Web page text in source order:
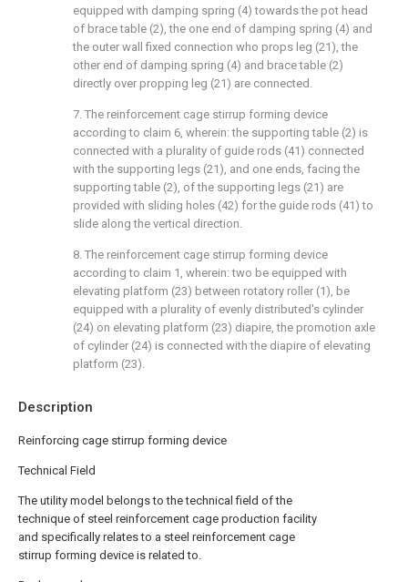
Description
Reinforcing cage stirrup forming device
Technical Field
The utility model belongs to the technical field of the
technique of steel reinforcement cage production facility
and specifically relates to a steel reinforcement cage
stirrup forming device is related to.
equipped with damping spring (4) towards the pot head
of brace table (2), the one end of damping spring (4) and
the outer wall fixed connection who props leg (21), the
other end of damping spring (4) and brace table (2)
directly over propping leg (21) are connected.
7. The reinforcement cage stirrup forming device
according to claim 6, wherein: the supporting table (2) is
connected with a plurality of guide rods (41) connected
with the supporting legs (21), and one ends, facing the
supporting table (2), of the supporting legs (21) are
provided with sliding holes (42) for the guide rods (41) to
slide along the vertical direction.
8. The reinforcement cage stirrup forming device
according to claim 1, wherein: two be equipped with
elevating platform (23) between rotatory roller (1), be
equipped with a plurality of evenly distributed's cylinder
(24) on elevating platform (23) diapire, the promotion axle
of cylinder (24) is connected with the diapire of elevating
platform (23).